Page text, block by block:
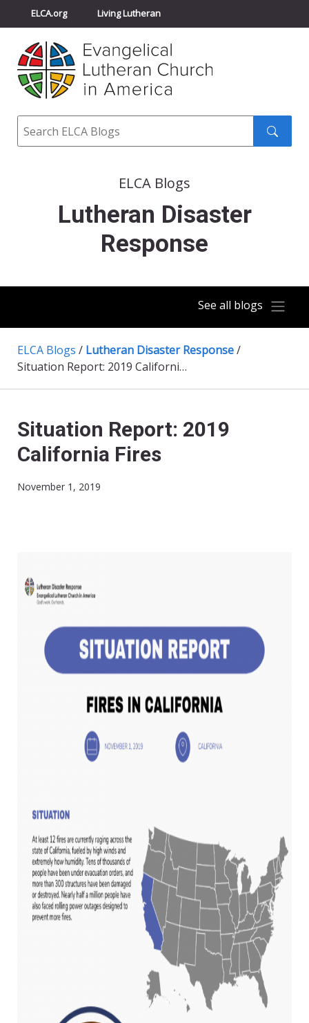
ELCA.org Living Lutheran
Churchwide Assembly
ELCA Directory
Search
ELCA Blogs
Lutheran Disaster
Response
See all blogs
ELCA Blogs / Lutheran Disaster Response/
Situation Report: 2019 California Fires
Situation Report: 2019
California Fires
November 1, 2019